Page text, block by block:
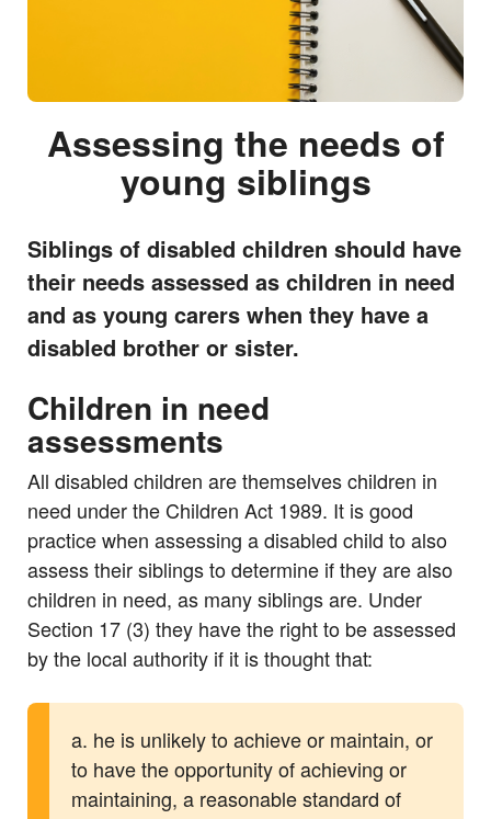
Assessing the needs of
young siblings
Siblings of disabled children should have
their needs assessed as children in need
and as young carers when they have a
disabled brother or sister.
Children in need
assessments
All disabled children are themselves children in
need under the Children Act 1989. It is good
practice when assessing a disabled child to also
assess their siblings to determine if they are also
children in need, as many siblings are. Under
Section 17 (3) they have the right to be assessed
by the local authority if it is thought that:
a. he is unlikely to achieve or maintain, or
to have the opportunity of achieving or
maintaining, a reasonable standard of